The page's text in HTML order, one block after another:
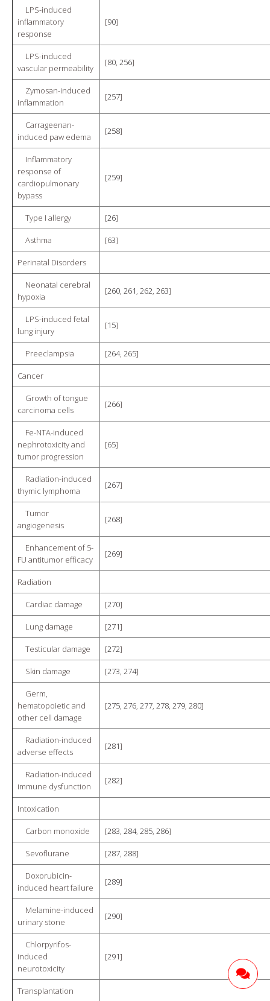
LPS-induced
inflammatory
response
[90]
LPS-induced
vascular permeability
[80, 256]
Zymosan-induced
inflammation
[257]
Carrageenan-
induced paw edema
[258]
Inflammatory
response of
cardiopulmonary
bypass
[259]
Type I allergy [26]
Asthma [63]
Perinatal Disorders
Neonatal cerebral
hypoxia
[260, 261, 262, 263]
LPS-induced fetal
lung injury
[15]
Preeclampsia [264, 265]
Cancer
Growth of tongue
carcinoma cells
[266]
Fe-NTA-induced
nephrotoxicity and
tumor progression
[65]
Radiation-induced
thymic lymphoma
[267]
Tumor
angiogenesis
[268]
Enhancement of 5-
FU antitumor efficacy
[269]
Radiation
Cardiac damage [270]
Lung damage [271]
Testicular damage [272]
Skin damage [273, 274]
Germ,
hematopoietic and
other cell damage
[275, 276, 277, 278, 279, 280]
Radiation-induced
adverse effects
[281]
Radiation-induced
immune dysfunction
[282]
Intoxication
Carbon monoxide [283, 284, 285, 286]
Sevoflurane [287, 288]
Doxorubicin-
induced heart failure
[289]
Melamine-induced
urinary stone
[290]
Chlorpyrifos-
induced
neurotoxicity
[291]
Transplantation